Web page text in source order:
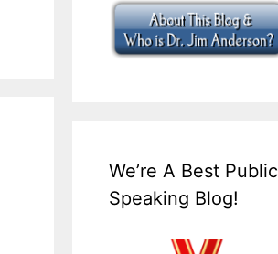
We’re A Best Public
Speaking Blog!